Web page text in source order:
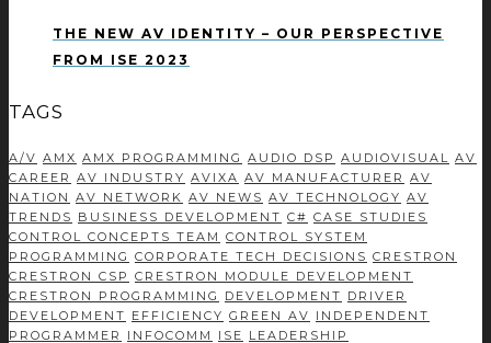
THE NEW AV IDENTITY – OUR PERSPECTIVE
FROM ISE 2023
TAGS
A/V AMX AMX PROGRAMMING AUDIO DSP AUDIOVISUAL AV
CAREER AV INDUSTRY AVIXA AV MANUFACTURER AV
NATION AV NETWORK AV NEWS AV TECHNOLOGY AV
TRENDS BUSINESS DEVELOPMENT C# CASE STUDIES
CONTROL CONCEPTS TEAM CONTROL SYSTEM
PROGRAMMING CORPORATE TECH DECISIONS CRESTRON
CRESTRON CSP CRESTRON MODULE DEVELOPMENT
CRESTRON PROGRAMMING
DEVELOPMENT DRIVER
DEVELOPMENT EFFICIENCY GREEN AV INDEPENDENT
PROGRAMMER
INFOCOMM ISE LEADERSHIP